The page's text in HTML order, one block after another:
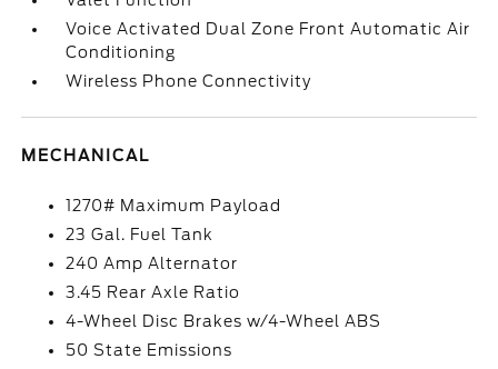
Voice Activated Dual Zone Front Automatic Air
Conditioning
Wireless Phone Connectivity
MECHANICAL
1270# Maximum Payload
23 Gal. Fuel Tank
240 Amp Alternator
3.45 Rear Axle Ratio
4-Wheel Disc Brakes w/4-Wheel ABS
50 State Emissions